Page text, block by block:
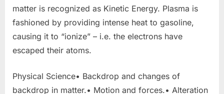
matter is recognized as Kinetic Energy. Plasma is
fashioned by providing intense heat to gasoline,
causing it to “ionize” – i.e. the electrons have
escaped their atoms.
Physical Science• Backdrop and changes of
backdrop in matter.• Motion and forces.• Alteration